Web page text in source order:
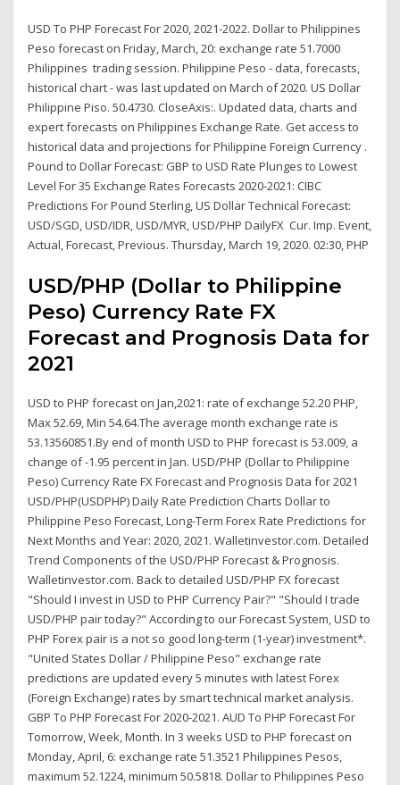
USD To PHP Forecast For 2020, 2021-2022. Dollar to Philippines
Peso forecast on Friday, March, 20: exchange rate 51.7000
Philippines trading session. Philippine Peso - data, forecasts,
historical chart - was last updated on March of 2020. US Dollar
Philippine Piso. 50.4730. CloseAxis:. Updated data, charts and
expert forecasts on Philippines Exchange Rate. Get access to
historical data and projections for Philippine Foreign Currency .
Pound to Dollar Forecast: GBP to USD Rate Plunges to Lowest
Level For 35 Exchange Rates Forecasts 2020-2021: CIBC
Predictions For Pound Sterling, US Dollar Technical Forecast:
USD/SGD, USD/IDR, USD/MYR, USD/PHP DailyFX Cur. Imp. Event,
Actual, Forecast, Previous. Thursday, March 19, 2020. 02:30, PHP
USD/PHP (Dollar to Philippine
Peso) Currency Rate FX
Forecast and Prognosis Data for
2021
USD to PHP forecast on Jan,2021: rate of exchange 52.20 PHP,
Max 52.69, Min 54.64.The average month exchange rate is
53.13560851.By end of month USD to PHP forecast is 53.009, a
change of -1.95 percent in Jan. USD/PHP (Dollar to Philippine
Peso) Currency Rate FX Forecast and Prognosis Data for 2021
USD/PHP(USDPHP) Daily Rate Prediction Charts Dollar to
Philippine Peso Forecast, Long-Term Forex Rate Predictions for
Next Months and Year: 2020, 2021. Walletinvestor.com. Detailed
Trend Components of the USD/PHP Forecast & Prognosis.
Walletinvestor.com. Back to detailed USD/PHP FX forecast
"Should I invest in USD to PHP Currency Pair?" "Should I trade
USD/PHP pair today?" According to our Forecast System, USD to
PHP Forex pair is a not so good long-term (1-year) investment*.
"United States Dollar / Philippine Peso" exchange rate
predictions are updated every 5 minutes with latest Forex
(Foreign Exchange) rates by smart technical market analysis.
GBP To PHP Forecast For 2020-2021. AUD To PHP Forecast For
Tomorrow, Week, Month. In 3 weeks USD to PHP forecast on
Monday, April, 6: exchange rate 51.3521 Philippines Pesos,
maximum 52.1224, minimum 50.5818. Dollar to Philippines Peso